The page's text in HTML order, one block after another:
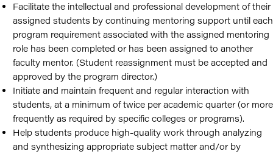
Facilitate the intellectual and professional development of their
assigned students by continuing mentoring support until each
program requirement associated with the assigned mentoring
role has been completed or has been assigned to another
faculty mentor. (Student reassignment must be accepted and
approved by the program director.)
Initiate and maintain frequent and regular interaction with
students, at a minimum of twice per academic quarter (or more
frequently as required by specific colleges or programs).
Help students produce high-quality work through analyzing
and synthesizing appropriate subject matter and/or by